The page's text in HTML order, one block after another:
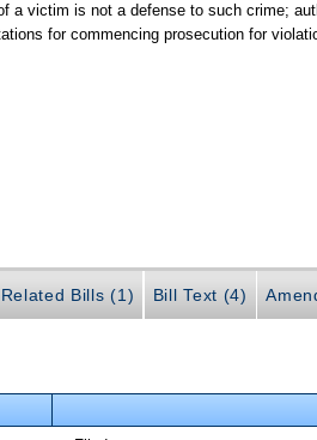
victim is not a defense to such crime;
for commencing prosecution for
Related Bills (1) Bill Text (4)